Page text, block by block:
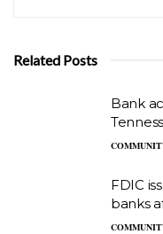
Related Posts
Bank
FDIC
banks